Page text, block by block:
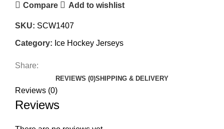
Compare Add to wishlist
SKU: SCW1407
Category: Ice Hockey Jerseys
Share:
REVIEWS (0)SHIPPING & DELIVERY
Reviews (0)
Reviews